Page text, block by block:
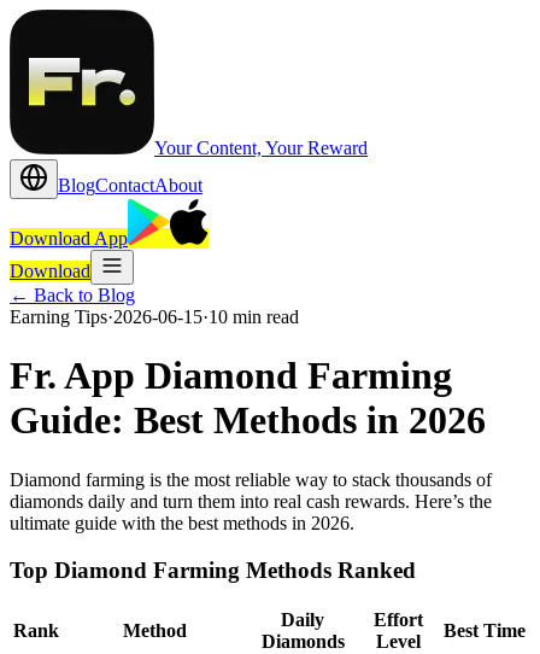
Your Content, Your Reward
BlogContactAbout
Download App
Download
← Back to Blog
Earning Tips·2026-06-15·10 min read
Fr. App Diamond Farming
Guide: Best Methods in 2026
Diamond farming is the most reliable way to stack thousands of
diamonds daily and turn them into real cash rewards. Here’s the
ultimate guide with the best methods in 2026.
Top Diamond Farming Methods Ranked
Rank Method
Daily
Diamonds
Effort
Level
Best Time